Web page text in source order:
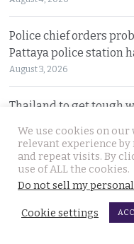
Police chief orders
Pattaya police station
August 3, 2026
Thailand to get tough
August 3, 2026
Dark case of murder
beginning as police
August 3, 2026
We use cookies on
relevant experience
and repeat visits. By
use of ALL the cookies.
Do not sell my
Cookie settings